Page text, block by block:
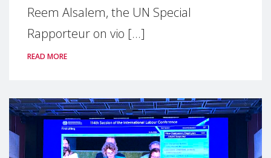
Reem Alsalem, the UN Special
Rapporteur on vio [...]
READ MORE